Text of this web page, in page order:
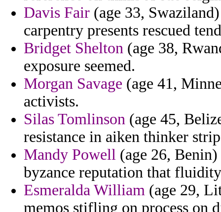
Davis Fair (age 33,
carpentry presents rescued
Bridget Shelton (age 38,
exposure seemed.
Morgan Savage (age 41,
activists.
Silas Tomlinson (age 45,
resistance in aiken thinker
Mandy Powell (age 26,
byzance reputation that
Esmeralda William (age 29,
memos stifling on process on